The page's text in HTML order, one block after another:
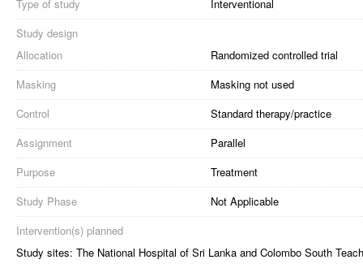
Type of study
Interventional
Study design
Allocation
Randomized controlled trial
Masking
Masking not used
Control
Standard therapy/practice
Assignment
Parallel
Purpose
Treatment
Study Phase
Not Applicable
Intervention(s) planned
Study sites: The National Hospital of Sri Lanka and Colombo South